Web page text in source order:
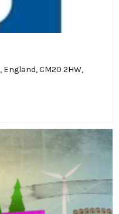
CM20 2HW,